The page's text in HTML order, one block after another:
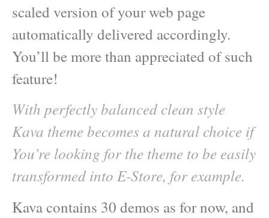
scaled version of your web page
automatically delivered accordingly.
You’ll be more than appreciated of such
feature!
With perfectly balanced clean style
Kava theme becomes a natural choice if
You’re looking for the theme to be easily
transformed into E-Store, for example.
Kava contains 30 demos as for now, and